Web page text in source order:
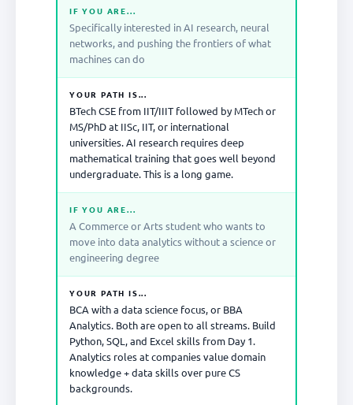
IF YOU ARE...
Specifically interested in AI research, neural
networks, and pushing the frontiers of what
machines can do
YOUR PATH IS...
BTech CSE from IIT/IIIT followed by MTech or
MS/PhD at IISc, IIT, or international
universities. AI research requires deep
mathematical training that goes well beyond
undergraduate. This is a long game.
IF YOU ARE...
A Commerce or Arts student who wants to
move into data analytics without a science or
engineering degree
YOUR PATH IS...
BCA with a data science focus, or BBA
Analytics. Both are open to all streams. Build
Python, SQL, and Excel skills from Day 1.
Analytics roles at companies value domain
knowledge + data skills over pure CS
backgrounds.